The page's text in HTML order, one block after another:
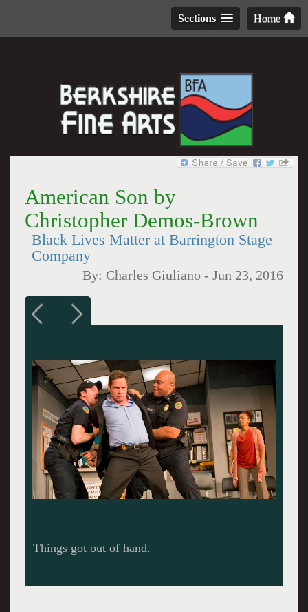
Home
Sections
American Son by
Christopher Demos-Brown
Black Lives Matter at Barrington Stage
Company
By: Charles Giuliano -Jun 23, 2016
Things got out of hand.